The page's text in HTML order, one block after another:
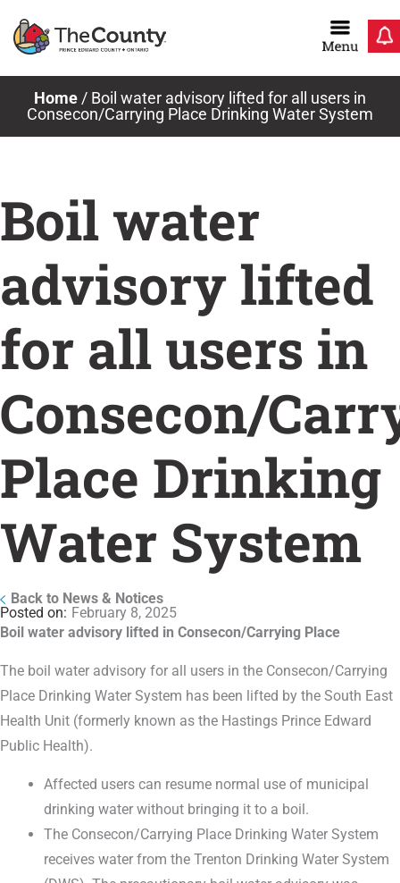
Home / Boil water advisory lifted for all users in
Consecon/Carrying Place Drinking Water System
Boil water
advisory lifted
for all users in
Consecon/
Place Drinking
Water System
Back to News & Notices
February 8, 2025
Boil water advisory lifted in Consecon/Carrying Place
The boil water advisory for all users in the Consecon/Carrying
Place Drinking Water System has been lifted by the South East
Health Unit (formerly known as the Hastings Prince Edward
Public Health).
Affected users can resume normal use of municipal
drinking water without bringing it to a boil.
The Consecon/Carrying Place Drinking Water System
receives water from the Trenton Drinking Water System